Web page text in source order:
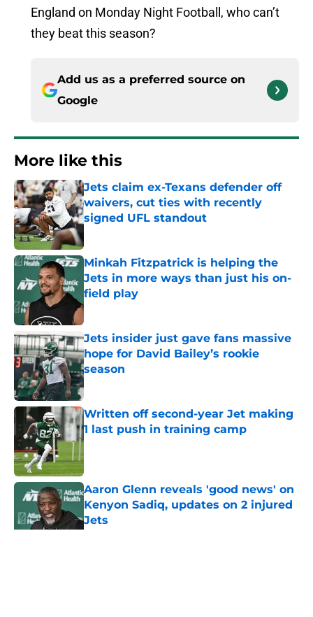
England on Monday Night Football, who can’t
they beat this season?
Add us as a preferred source on
Google
More like this
Jets claim ex-Texans defender off
waivers, cut ties with recently
signed UFL standout
Minkah Fitzpatrick is helping the
Jets in more ways than just his on-
field play
Published by on Invalid Date
Jets insider just gave fans massive
hope for David Bailey’s rookie
season
Written off second-year Jet making
1 last push in training camp
Published by on Invalid Date
Aaron Glenn reveals 'good news' on
Kenyon Sadiq, updates on 2 injured
Jets